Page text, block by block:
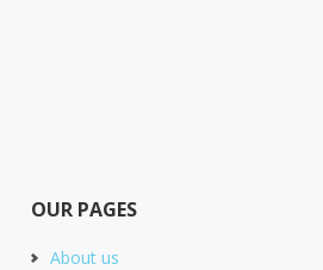
OUR PAGES
About us